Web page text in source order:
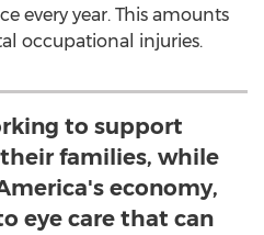
every year. This amounts
occupational injuries.
to support
families, while
economy,
eye care that can